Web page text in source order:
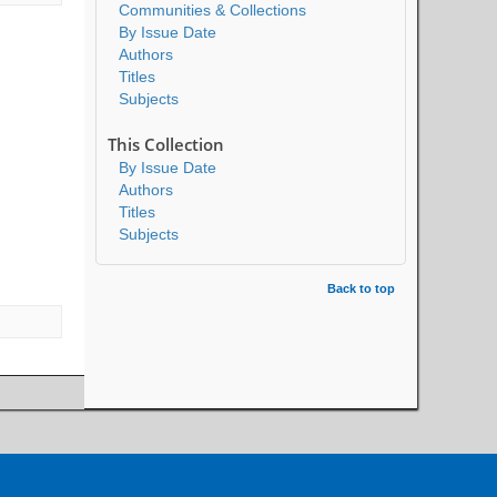
Communities & Collections
By Issue Date
Authors
Titles
Subjects
This Collection
By Issue Date
Authors
Titles
Subjects
Back to top